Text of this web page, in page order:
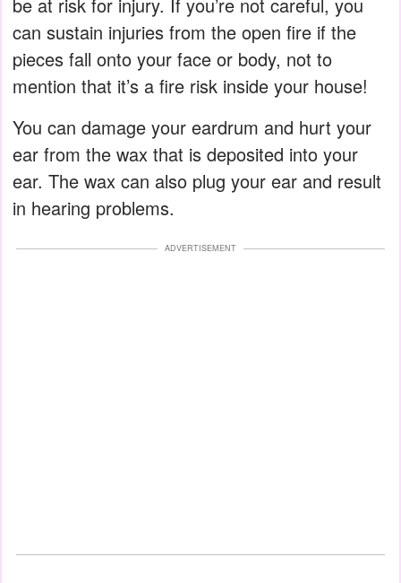
can sustain injuries from the open fire if the
pieces fall onto your face or body, not to
mention that it’s a fire risk inside your house!
You can damage your eardrum and hurt your
ear from the wax that is deposited into your
ear. The wax can also plug your ear and result
in hearing problems.
ADVERTISEMENT